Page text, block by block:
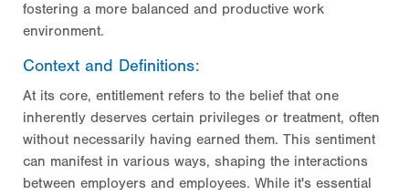
fostering a more balanced and productive work
environment.
Context and Definitions:
At its core, entitlement refers to the belief that one
inherently deserves certain privileges or treatment, often
without necessarily having earned them. This sentiment
can manifest in various ways, shaping the interactions
between employers and employees. While it's essential